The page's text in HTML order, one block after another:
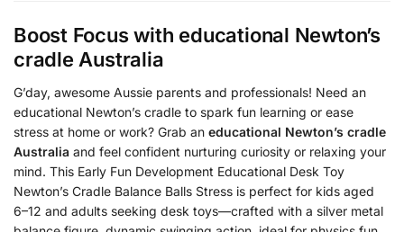
Boost Focus with educational Newton’s
cradle Australia
G’day, awesome Aussie parents and professionals! Need an
educational Newton’s cradle to spark fun learning or ease
stress at home or work? Grab an educational Newton’s cradle
Australia and feel confident nurturing curiosity or relaxing your
mind. This Early Fun Development Educational Desk Toy
Newton’s Cradle Balance Balls Stress is perfect for kids aged
6–12 and adults seeking desk toys—crafted with a silver metal